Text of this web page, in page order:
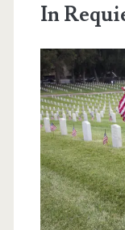
In